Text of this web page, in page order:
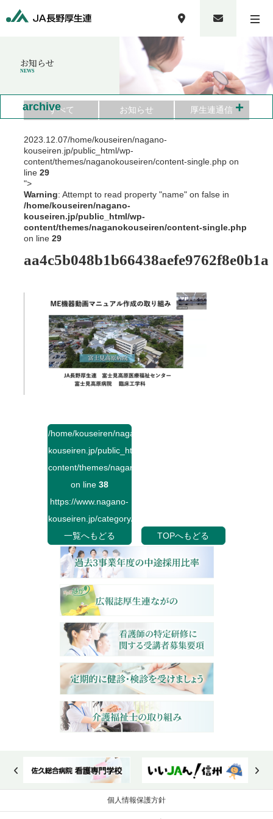
お知らせ
NEWS
すべて お知らせ 厚生連通信
2023.12.07/home/kouseiren/nagano-
kouseiren.jp/public_html/wp-
content/themes/naganokouseiren/content-single.php on
line 29
">
Warning: Attempt to read property "name" on false in
/home/kouseiren/nagano-
kouseiren.jp/public_html/wp-
content/themes/naganokouseiren/content-single.php
on line 29
aa4c5b048b1b66438aefe9762f8e0b1a
archive +
/home/kouseiren/nagano-
kouseiren.jp/public_html/wp-
content/themes/naganokouseiren/single.php
on line 38
https://www.nagano-
kouseiren.jp/category/">
一覧へもどる
TOPへもどる
個人情報保護方針